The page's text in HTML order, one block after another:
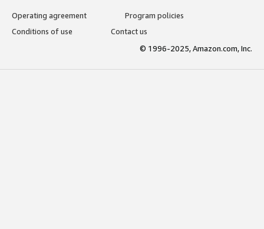
Operating agreement
Program policies
Conditions of use
Contact us
© 1996-2025, Amazon.com, Inc.